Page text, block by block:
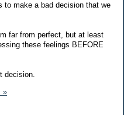
to make a bad decision that we
far from perfect, but at least
these feelings BEFORE
decision.
»